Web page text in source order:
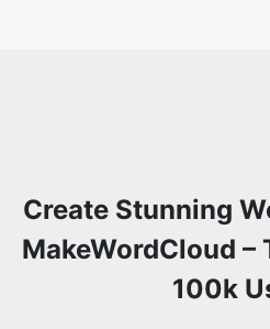
Create Stunning
MakeWordCloud –
100k